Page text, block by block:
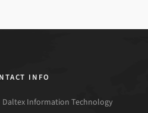
INFO
Daltex Information Technology